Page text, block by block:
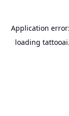
Application
loading